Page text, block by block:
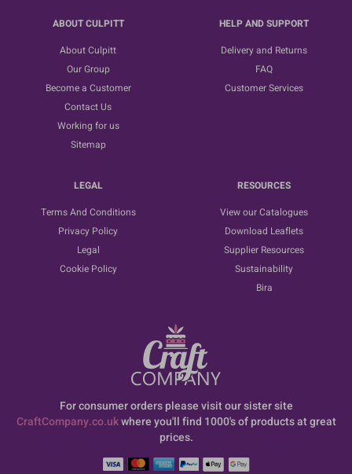
ABOUT CULPITT
About Culpitt
Our Group
Become a Customer
Contact Us
Working for us
Sitemap
HELP AND SUPPORT
Delivery and Returns
FAQ
Customer Services
LEGAL
Terms And Conditions
Privacy Policy
Legal
Cookie Policy
RESOURCES
View our Catalogues
Download Leaflets
Supplier Resources
Sustainability
Bira
For consumer orders please visit our sister site
CraftCompany.co.ukwhere you'll find 1000's of products at great
prices.